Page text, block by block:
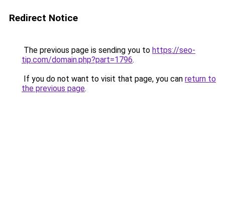
Redirect Notice
The previous page is sending you to https://seo-
tip.com/domain.php?part=1796.
If you do not want to visit that page, you can return to
the previous page.